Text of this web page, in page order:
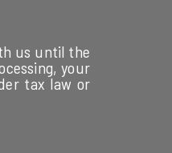
us until the
your
tax law or